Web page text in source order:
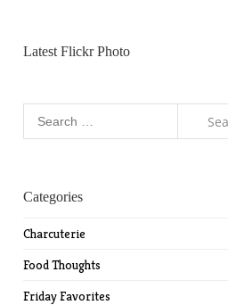
Latest Flickr Photo
Categories
Charcuterie
Food Thoughts
Friday Favorites